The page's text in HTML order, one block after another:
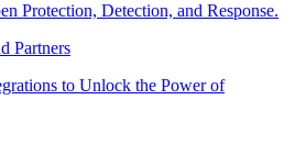
Protection, Detection, and Response.
Partners
to Unlock the Power of